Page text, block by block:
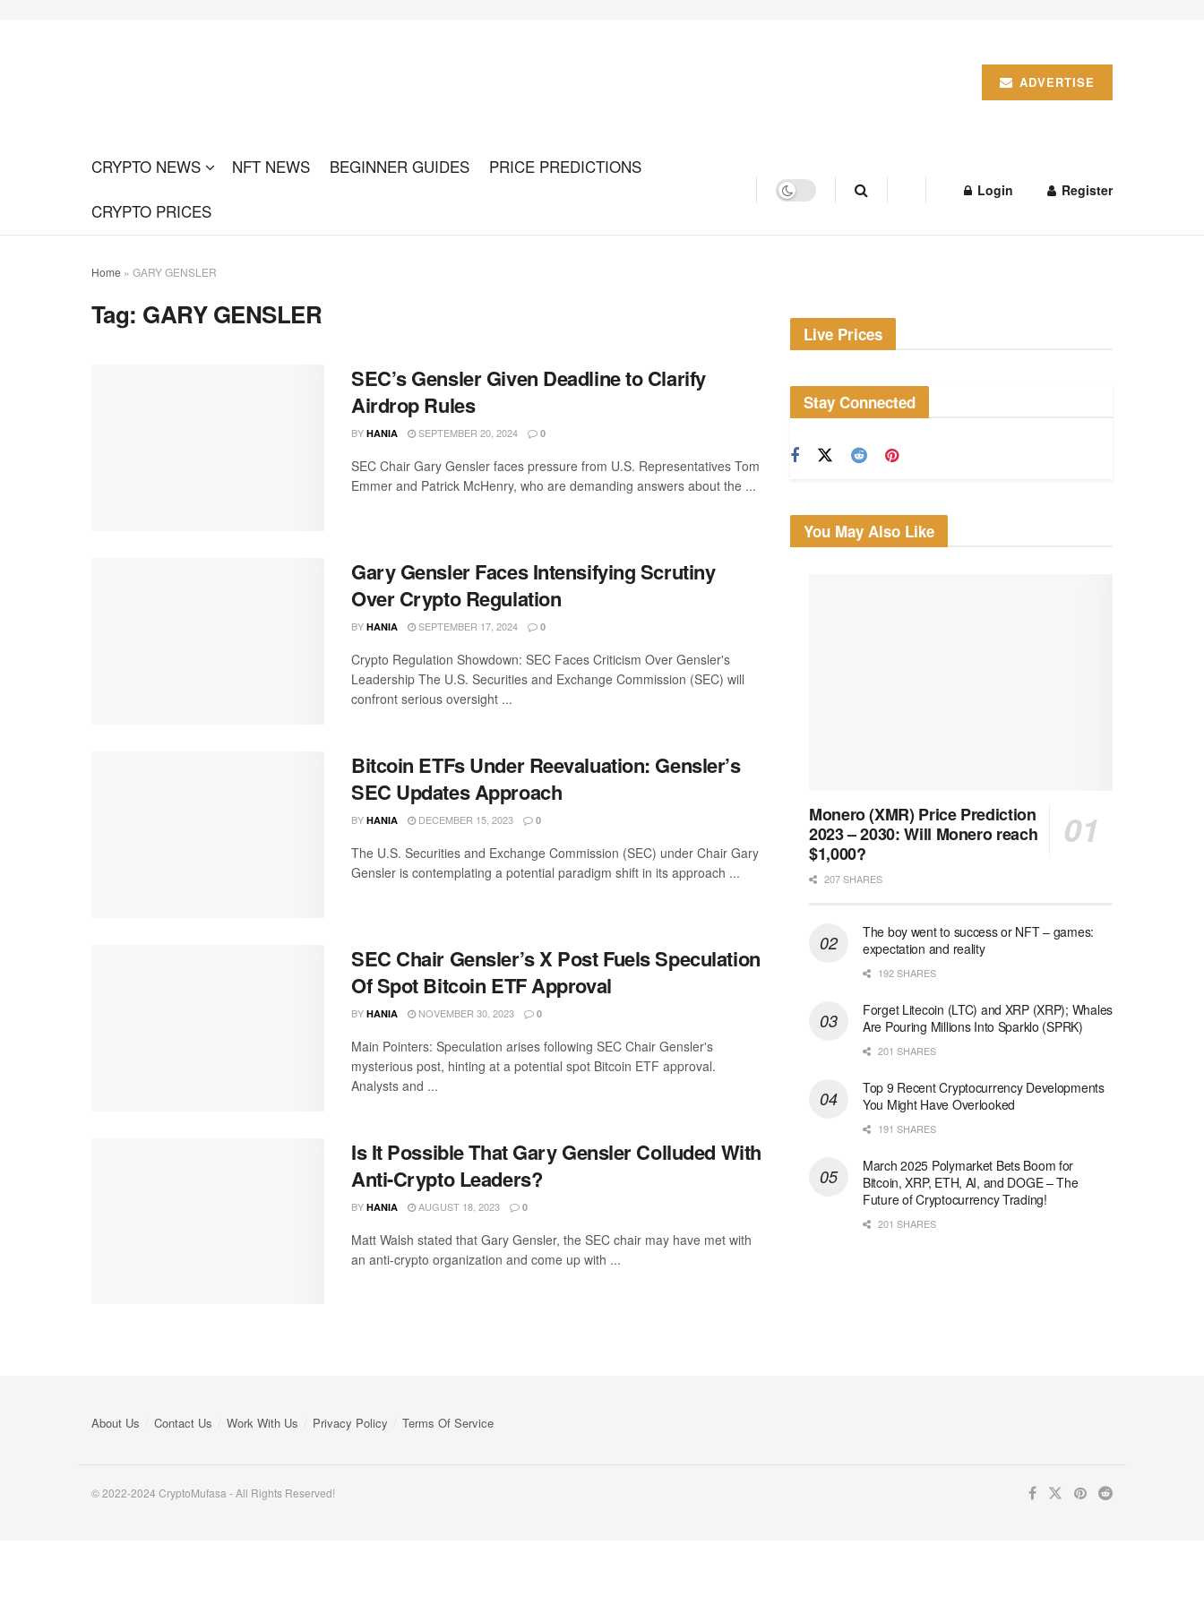
ADVERTISE
CRYPTO NEWS NFT NEWS BEGINNER GUIDES
PRICE PREDICTIONS
CRYPTO PRICES
Login Register
Home » GARY GENSLER
Tag: GARY GENSLER
SEC’s Gensler Given Deadline to Clarify
Airdrop Rules
BY HANIA SEPTEMBER 20, 2024 0
SEC Chair Gary Gensler faces pressure from U.S. Representatives Tom
Emmer and Patrick McHenry, who are demanding answers about the ...
Gary Gensler Faces Intensifying Scrutiny
Over Crypto Regulation
BY HANIA SEPTEMBER 17, 2024 0
Crypto Regulation Showdown: SEC Faces Criticism Over Gensler's
Leadership The U.S. Securities and Exchange Commission (SEC) will
confront serious oversight ...
Bitcoin ETFs Under Reevaluation: Gensler’s
SEC Updates Approach
BY HANIA DECEMBER 15, 2023 0
The U.S. Securities and Exchange Commission (SEC) under Chair Gary
Gensler is contemplating a potential paradigm shift in its approach ...
SEC Chair Gensler’s X Post Fuels Speculation
Of Spot Bitcoin ETF Approval
BY HANIA NOVEMBER 30, 2023 0
Main Pointers: Speculation arises following SEC Chair Gensler's
mysterious post, hinting at a potential spot Bitcoin ETF approval.
Analysts and ...
Is It Possible That Gary Gensler Colluded With
Anti-Crypto Leaders?
BY HANIA AUGUST 18, 2023 0
Matt Walsh stated that Gary Gensler, the SEC chair may have met with
an anti-crypto organization and come up with ...
Live Prices
Stay Connected
You May Also Like
Monero (XMR) Price Prediction
2023 – 2030: Will Monero reach
$1,000?
207 SHARES
The boy went to success or NFT – games:
expectation and reality
192 SHARES
Forget Litecoin (LTC) and XRP (XRP); Whales
Are Pouring Millions Into Sparklo (SPRK)
201 SHARES
Top 9 Recent Cryptocurrency Developments
You Might Have Overlooked
191 SHARES
March 2025 Polymarket Bets Boom for
Bitcoin, XRP, ETH, AI, and DOGE – The
Future of Cryptocurrency Trading!
201 SHARES
About Us Contact Us Work With Us Privacy Policy Terms Of Service
© 2022-2024 CryptoMufasa - All Rights Reserved!